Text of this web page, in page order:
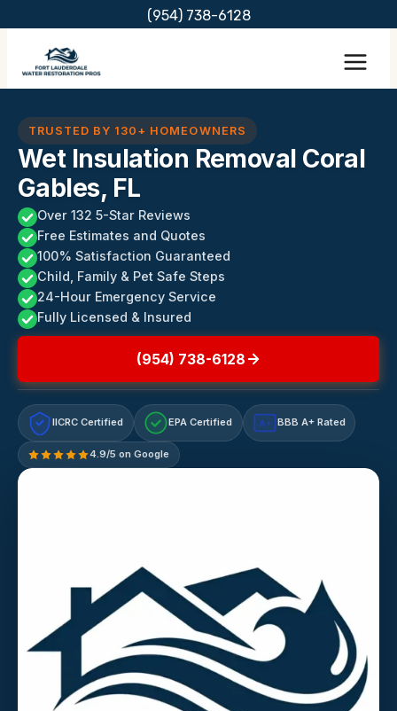
content
(954) 738-6128
TRUSTED BY 130+ HOMEOWNERS
Wet Insulation Removal Coral
Gables, FL
Over 132 5-Star Reviews
Free Estimates and Quotes
100% Satisfaction Guaranteed
Child, Family & Pet Safe Steps
24-Hour Emergency Service
Fully Licensed & Insured
(954) 738-6128
IICRC Certified EPA Certified A+ BBB A+ Rated
4.9/5 on Google